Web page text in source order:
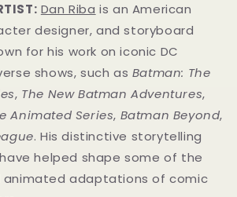
Dan Riba is an American
designer, and storyboard
for his work on iconic DC
shows, such as Batman: The
, The New Batman Adventures,
Animated Series, Batman Beyond,
. His distinctive storytelling
helped shape some of the
animated adaptations of comic